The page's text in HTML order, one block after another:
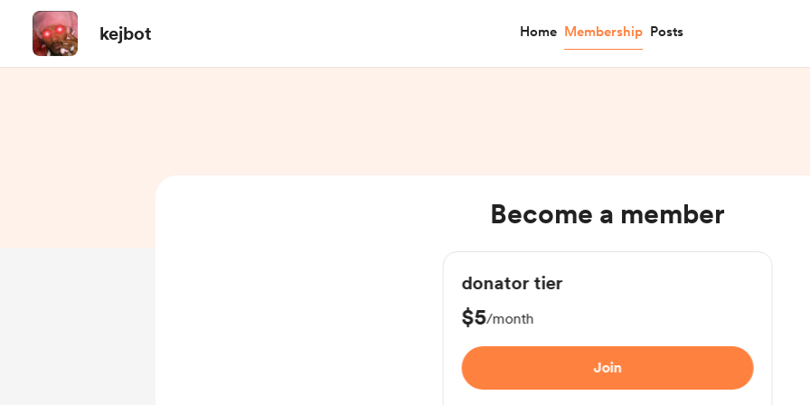
kejbot Home Membership Posts
Become a member
donator tier
$5/month
Join